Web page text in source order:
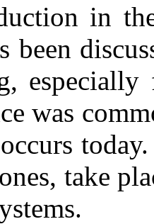
in
been
was
take